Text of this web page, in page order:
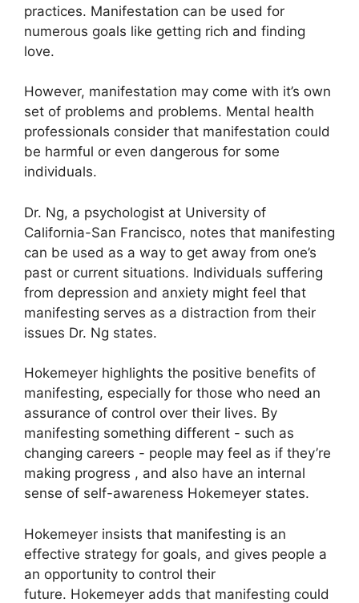
practices. Manifestation can be used for
numerous goals like getting rich and finding
love.
However, manifestation may come with it’s own
set of problems and problems. Mental health
professionals consider that manifestation could
be harmful or even dangerous for some
individuals.
Dr. Ng, a psychologist at University of
California-San Francisco, notes that manifesting
can be used as a way to get away from one’s
past or current situations. Individuals suffering
from depression and anxiety might feel that
manifesting serves as a distraction from their
issues Dr. Ng states.
Hokemeyer highlights the positive benefits of
manifesting, especially for those who need an
assurance of control over their lives. By
manifesting something different - such as
changing careers - people may feel as if they’re
making progress , and also have an internal
sense of self-awareness Hokemeyer states.
Hokemeyer insists that manifesting is an
effective strategy for goals, and gives people a
an opportunity to control their
future. Hokemeyer adds that manifesting could